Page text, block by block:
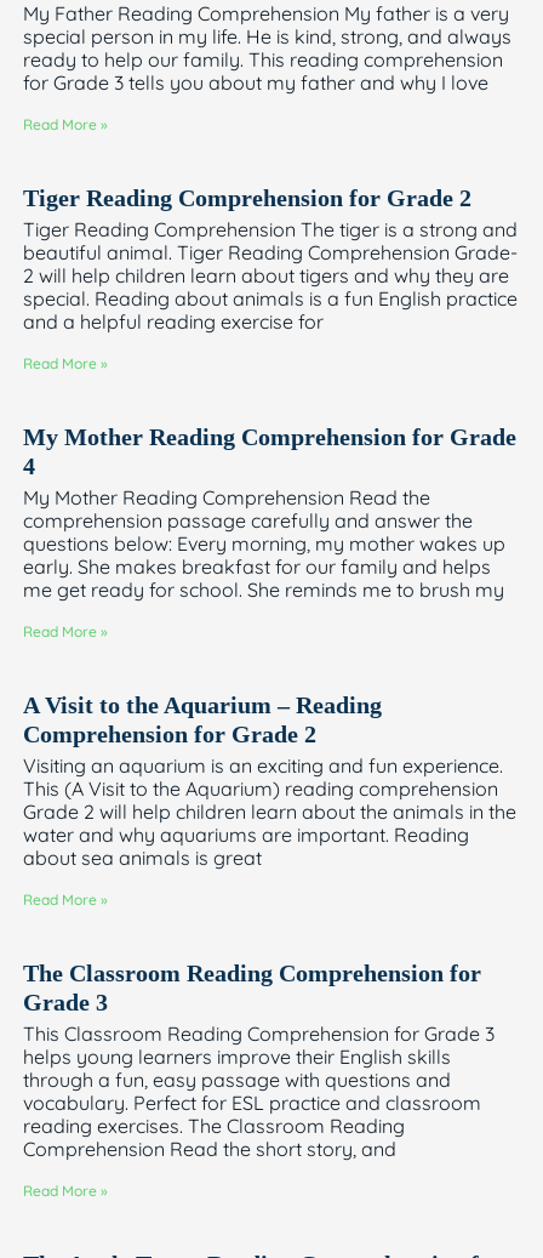
My Father Reading Comprehension My father is a very
special person in my life. He is kind, strong, and always
ready to help our family. This reading comprehension
for Grade 3 tells you about my father and why I love
Read More »
Tiger Reading Comprehension for Grade 2
Tiger Reading Comprehension The tiger is a strong and
beautiful animal. Tiger Reading Comprehension Grade-
2 will help children learn about tigers and why they are
special. Reading about animals is a fun English practice
and a helpful reading exercise for
Read More »
My Mother Reading Comprehension for Grade
4
My Mother Reading Comprehension Read the
comprehension passage carefully and answer the
questions below: Every morning, my mother wakes up
early. She makes breakfast for our family and helps
me get ready for school. She reminds me to brush my
Read More »
A Visit to the Aquarium – Reading
Comprehension for Grade 2
Visiting an aquarium is an exciting and fun experience.
This (A Visit to the Aquarium) reading comprehension
Grade 2 will help children learn about the animals in the
water and why aquariums are important. Reading
about sea animals is great
Read More »
The Classroom Reading Comprehension for
Grade 3
This Classroom Reading Comprehension for Grade 3
helps young learners improve their English skills
through a fun, easy passage with questions and
vocabulary. Perfect for ESL practice and classroom
reading exercises. The Classroom Reading
Comprehension Read the short story, and
Read More »